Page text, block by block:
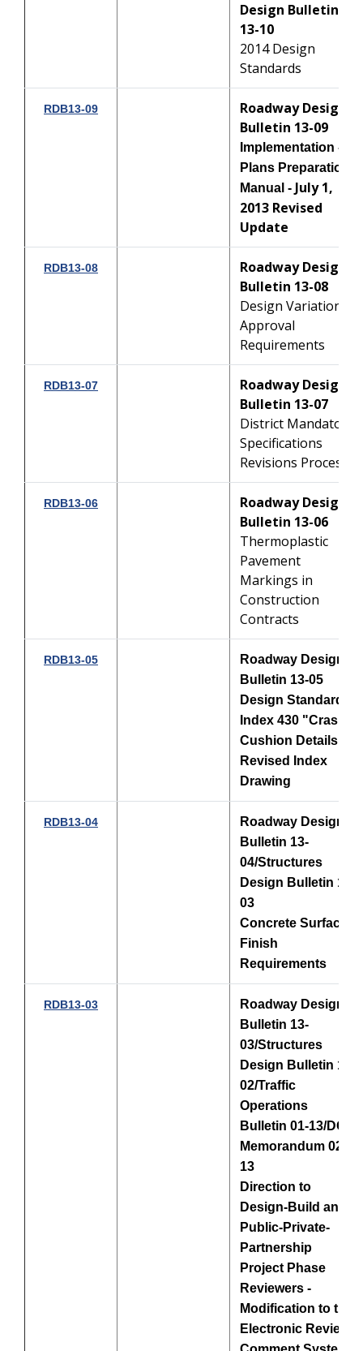
Design Bulletin
13-10
2014 Design
Standards
RDB13-09
Roadway Design
Bulletin 13-09
Implementation -
Plans Preparation
Manual - July 1,
2013 Revised
Update
RDB13-08
Roadway Design
Bulletin 13-08
Design Variation
Approval
Requirements
RDB13-07
Roadway Design
Bulletin 13-07
District Mandatory
Specifications
Revisions Process
RDB13-06
Roadway Design
Bulletin 13-06
Thermoplastic
Pavement
Markings in
Construction
Contracts
RDB13-05
Roadway Design
Bulletin 13-05
Design Standards,
Index 430 "Crash
Cushion Details"
Revised Index
Drawing
RDB13-04
Roadway Design
Bulletin 13-
04/Structures
Design Bulletin 13-
03
Concrete Surface
Finish
Requirements
RDB13-03
Roadway Design
Bulletin 13-
03/Structures
Design Bulletin 13-
02/Traffic
Operations
Bulletin 01-13/DCE
Memorandum 02-
13
Direction to
Design-Build and
Public-Private-
Partnership
Project Phase
Reviewers -
Modification to the
Electronic Review